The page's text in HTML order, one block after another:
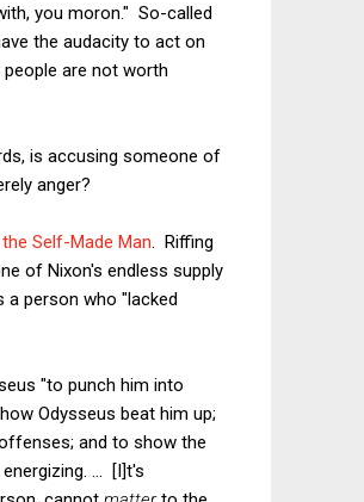
you moron." So-called
the audacity to act on
are not worth
is accusing someone of
anger?
Self-Made Man . Riffing
of Nixon's endless supply
person who "lacked
"to punch him into
how Odysseus beat him up;
and to show the
... [I]t's